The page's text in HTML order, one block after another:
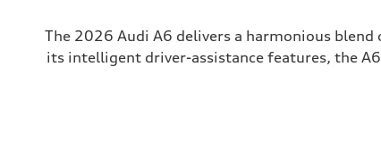
The 2026 Audi A6 delivers a harmonious
its intelligent driver-assistance features, the